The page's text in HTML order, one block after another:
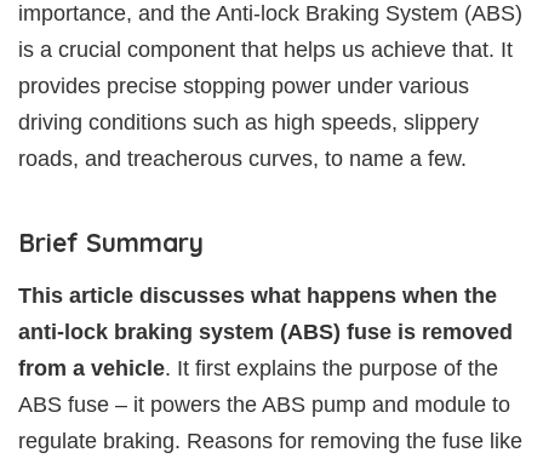
importance, and the Anti-lock Braking System (ABS)
is a crucial component that helps us achieve that. It
provides precise stopping power under various
driving conditions such as high speeds, slippery
roads, and treacherous curves, to name a few.
Brief Summary
This article discusses what happens when the
anti-lock braking system (ABS) fuse is removed
from a vehicle. It first explains the purpose of the
ABS fuse – it powers the ABS pump and module to
regulate braking. Reasons for removing the fuse like